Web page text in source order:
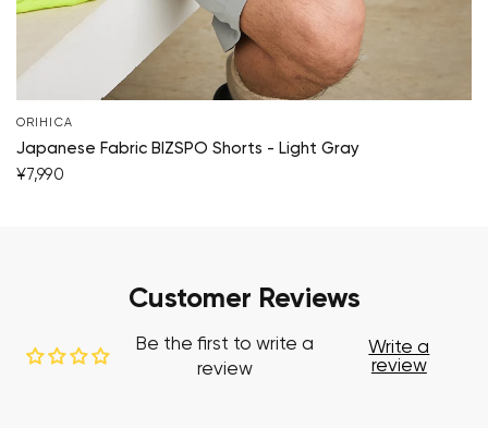
ORIHICA
Japanese Fabric BIZSPO Shorts - Light Gray
¥7,990
Customer Reviews
Be the first to write a
review
Write a
review